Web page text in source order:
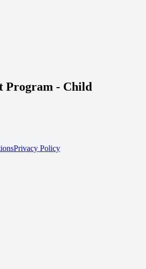
Program - Child
Privacy Policy